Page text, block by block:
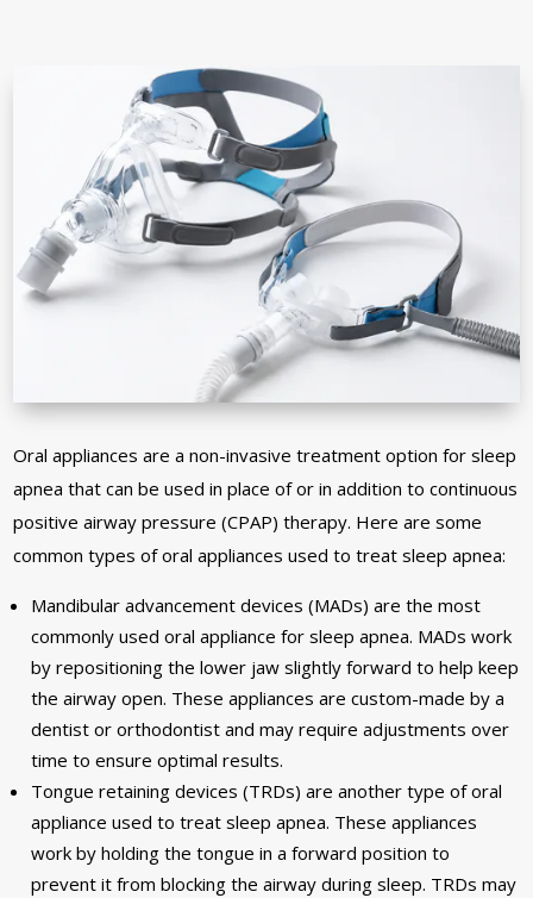
Oral appliances are a non-invasive treatment option for sleep
apnea that can be used in place of or in addition to continuous
positive airway pressure (CPAP) therapy. Here are some
common types of oral appliances used to treat sleep apnea:
Mandibular advancement devices (MADs) are the most
commonly used oral appliance for sleep apnea. MADs work
by repositioning the lower jaw slightly forward to help keep
the airway open. These appliances are custom-made by a
dentist or orthodontist and may require adjustments over
time to ensure optimal results.
Tongue retaining devices (TRDs) are another type of oral
appliance used to treat sleep apnea. These appliances
work by holding the tongue in a forward position to
prevent it from blocking the airway during sleep. TRDs may